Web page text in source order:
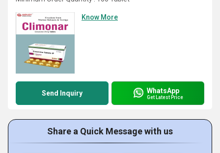
Know More
Send Inquiry WhatsApp
Get Latest Price
Share a Quick Message with us